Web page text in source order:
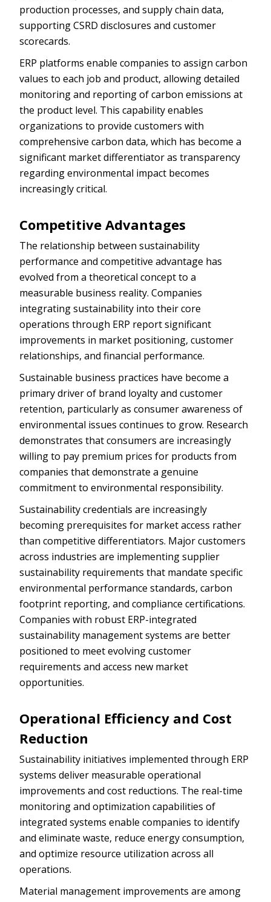
production processes, and supply chain data,
supporting CSRD disclosures and customer
scorecards.
ERP platforms enable companies to assign carbon
values to each job and product, allowing detailed
monitoring and reporting of carbon emissions at
the product level. This capability enables
organizations to provide customers with
comprehensive carbon data, which has become a
significant market differentiator as transparency
regarding environmental impact becomes
increasingly critical.
Competitive Advantages
The relationship between sustainability
performance and competitive advantage has
evolved from a theoretical concept to a
measurable business reality. Companies
integrating sustainability into their core
operations through ERP report significant
improvements in market positioning, customer
relationships, and financial performance.
Sustainable business practices have become a
primary driver of brand loyalty and customer
retention, particularly as consumer awareness of
environmental issues continues to grow. Research
demonstrates that consumers are increasingly
willing to pay premium prices for products from
companies that demonstrate a genuine
commitment to environmental responsibility.
Sustainability credentials are increasingly
becoming prerequisites for market access rather
than competitive differentiators. Major customers
across industries are implementing supplier
sustainability requirements that mandate specific
environmental performance standards, carbon
footprint reporting, and compliance certifications.
Companies with robust ERP-integrated
sustainability management systems are better
positioned to meet evolving customer
requirements and access new market
opportunities.
Operational Efficiency and Cost
Reduction
Sustainability initiatives implemented through ERP
systems deliver measurable operational
improvements and cost reductions. The real-time
monitoring and optimization capabilities of
integrated systems enable companies to identify
and eliminate waste, reduce energy consumption,
and optimize resource utilization across all
operations.
Material management improvements are among